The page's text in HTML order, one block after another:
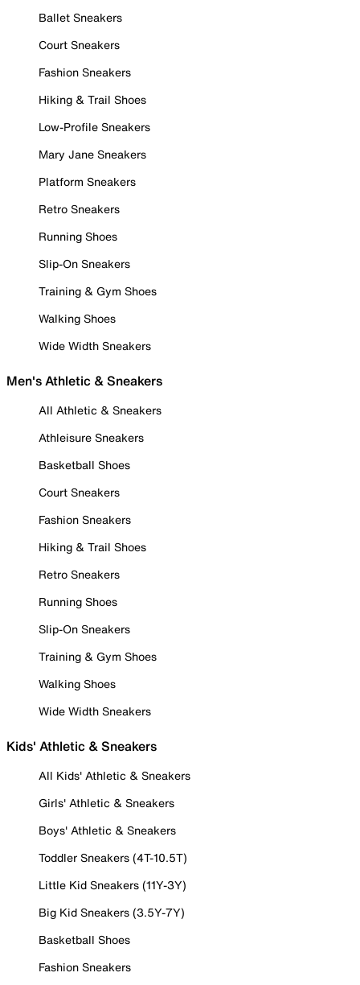
Ballet Sneakers
Court Sneakers
Fashion Sneakers
Hiking & Trail Shoes
Low-Profile Sneakers
Mary Jane Sneakers
Platform Sneakers
Retro Sneakers
Running Shoes
Slip-On Sneakers
Training & Gym Shoes
Walking Shoes
Wide Width Sneakers
Men's Athletic & Sneakers
All Athletic & Sneakers
Athleisure Sneakers
Basketball Shoes
Court Sneakers
Fashion Sneakers
Hiking & Trail Shoes
Retro Sneakers
Running Shoes
Slip-On Sneakers
Training & Gym Shoes
Walking Shoes
Wide Width Sneakers
Kids' Athletic & Sneakers
All Kids' Athletic & Sneakers
Girls' Athletic & Sneakers
Boys' Athletic & Sneakers
Toddler Sneakers (4T-10.5T)
Little Kid Sneakers (11Y-3Y)
Big Kid Sneakers (3.5Y-7Y)
Basketball Shoes
Fashion Sneakers